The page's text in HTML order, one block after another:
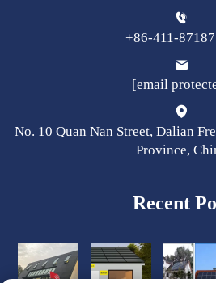
+86-411-
[email
No. 10 Quan Nan Street, Dalian
Province,
Recent